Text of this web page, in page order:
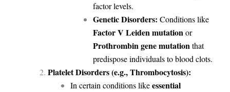
factor levels.
Genetic Disorders: Conditions like
Factor V Leiden mutation or
Prothrombin gene mutation that
predispose individuals to blood clots.
Platelet Disorders (e.g., Thrombocytosis):
In certain conditions likeessential